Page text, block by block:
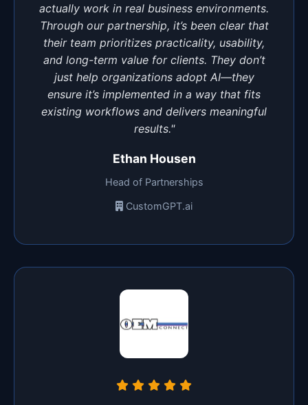
actually work in real business environments.
Through our partnership, it’s been clear that
their team prioritizes practicality, usability,
and long-term value for clients. They don’t
just help organizations adopt AI—they
ensure it’s implemented in a way that fits
existing workflows and delivers meaningful
results."
Ethan Housen
Head of Partnerships
CustomGPT.ai